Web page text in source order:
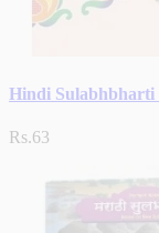
Hindi Sulabhbharti
Rs.63